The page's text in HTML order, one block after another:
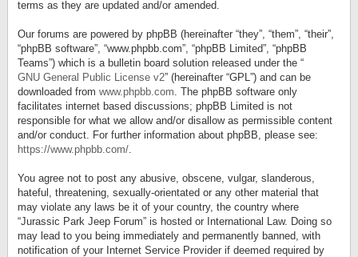
terms as they are updated and/or amended.
Our forums are powered by phpBB (hereinafter “they”, “them”, “their”,
“phpBB software”, “www.phpbb.com”, “phpBB Limited”, “phpBB
Teams”) which is a bulletin board solution released under the “
GNU General Public License v2” (hereinafter “GPL”) and can be
downloaded from www.phpbb.com. The phpBB software only
facilitates internet based discussions; phpBB Limited is not
responsible for what we allow and/or disallow as permissible content
and/or conduct. For further information about phpBB, please see:
https://www.phpbb.com/.
You agree not to post any abusive, obscene, vulgar, slanderous,
hateful, threatening, sexually-orientated or any other material that
may violate any laws be it of your country, the country where
“Jurassic Park Jeep Forum” is hosted or International Law. Doing so
may lead to you being immediately and permanently banned, with
notification of your Internet Service Provider if deemed required by